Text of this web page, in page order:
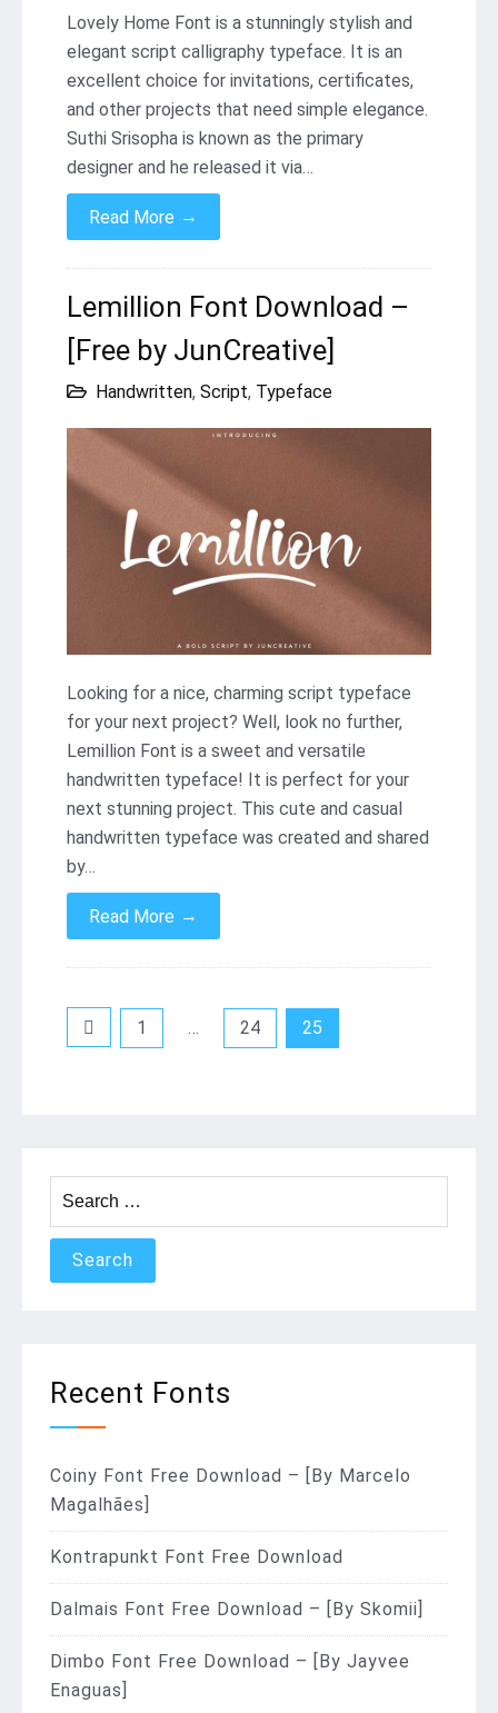
Lovely Home Font is a stunningly stylish and
elegant script calligraphy typeface. It is an
excellent choice for invitations, certificates,
and other projects that need simple elegance.
Suthi Srisopha is known as the primary
designer and he released it via…
Read More →
Lemillion Font Download –
[Free by JunCreative]
Handwritten, Script, Typeface
Looking for a nice, charming script typeface
for your next project? Well, look no further,
Lemillion Font is a sweet and versatile
handwritten typeface! It is perfect for your
next stunning project. This cute and casual
handwritten typeface was created and shared
by…
Read More →
Posts1 … 24 25
for:
Recent Fonts
Coiny Font Free Download – [By Marcelo
Magalhães]
Kontrapunkt Font Free Download
Dalmais Font Free Download – [By Skomii]
Dimbo Font Free Download – [By Jayvee
Enaguas]